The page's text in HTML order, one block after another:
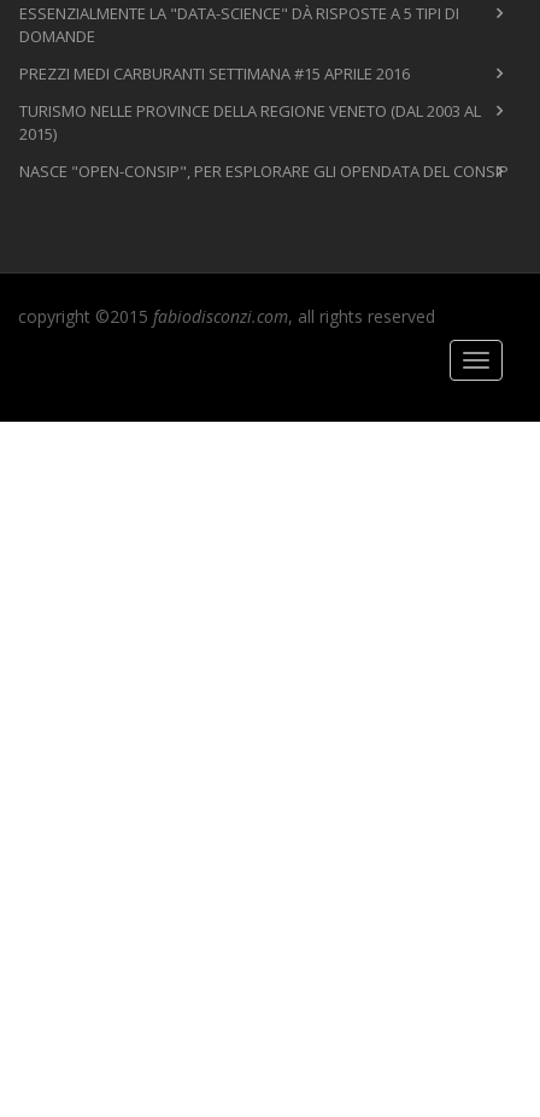
ESSENZIALMENTE LA "DATA-SCIENCE" DÀ RISPOSTE A 5 TIPI DI
DOMANDE
PREZZI MEDI CARBURANTI SETTIMANA #15 APRILE 2016
TURISMO NELLE PROVINCE DELLA REGIONE VENETO (DAL 2003 AL
2015)
NASCE "OPEN-CONSIP", PER ESPLORARE GLI OPENDATA DEL CONSIP
copyright ©2015 fabiodisconzi.com, all rights reserved
Toggle